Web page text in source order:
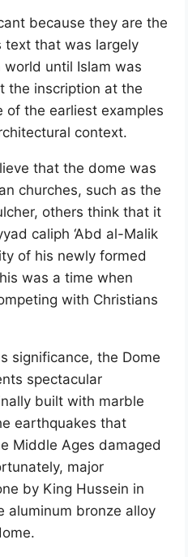
because they are the
text that was largely
until Islam was
the inscription at the
of the earliest examples
context.
that the dome was
churches, such as the
others think that it
caliph ‘Abd al-Malik
of his newly formed
was a time when
with Christians
significance, the Dome
spectacular
built with marble
earthquakes that
Middle Ages damaged
major
by King Hussein in
aluminum bronze alloy